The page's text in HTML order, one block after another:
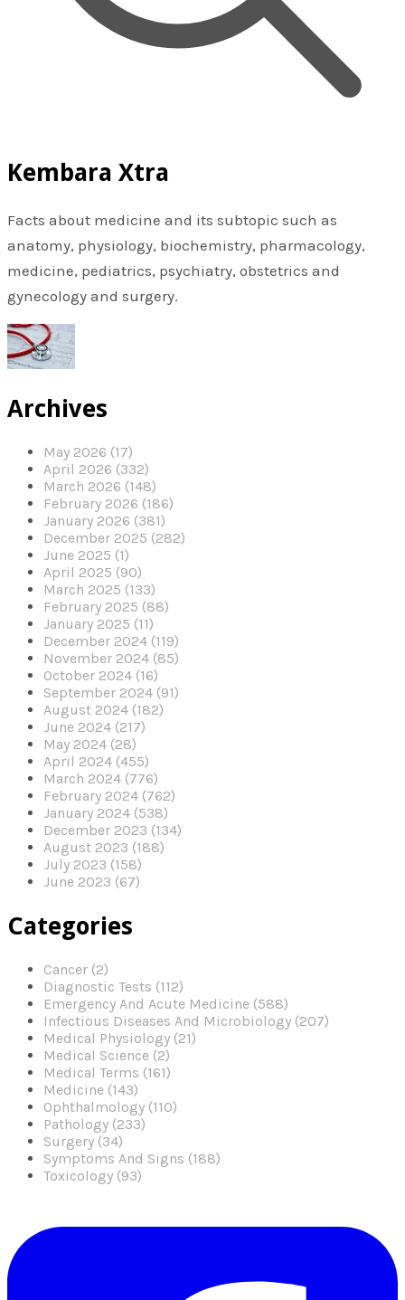
Kembara Xtra
Facts about medicine and its subtopic such as
anatomy, physiology, biochemistry, pharmacology,
medicine, pediatrics, psychiatry, obstetrics and
gynecology and surgery.
Archives
May 2026 (17)
April 2026 (332)
March 2026 (148)
February 2026 (186)
January 2026 (381)
December 2025 (282)
June 2025 (1)
April 2025 (90)
March 2025 (133)
February 2025 (88)
January 2025 (11)
December 2024 (119)
November 2024 (85)
October 2024 (16)
September 2024 (91)
August 2024 (182)
June 2024 (217)
May 2024 (28)
April 2024 (455)
March 2024 (776)
February 2024 (762)
January 2024 (538)
December 2023 (134)
August 2023 (188)
July 2023 (158)
June 2023 (67)
Categories
Cancer (2)
Diagnostic Tests (112)
Emergency And Acute Medicine (588)
Infectious Diseases And Microbiology (207)
Medical Physiology (21)
Medical Science (2)
Medical Terms (161)
Medicine (143)
Ophthalmology (110)
Pathology (233)
Surgery (34)
Symptoms And Signs (188)
Toxicology (93)